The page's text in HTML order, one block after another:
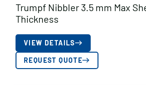
Trumpf Nibbler 3.5 mm Max
Thickness
VIEW DETAILS
REQUEST QUOTE